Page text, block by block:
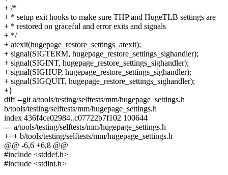
+ /*
+ * setup exit hooks to make sure THP and HugeTLB settings are
+ * restored on graceful and error exits and signals
+ */
+ atexit(hugepage_restore_settings_atexit);
+ signal(SIGTERM, hugepage_restore_settings_sighandler);
+ signal(SIGINT, hugepage_restore_settings_sighandler);
+ signal(SIGHUP, hugepage_restore_settings_sighandler);
+ signal(SIGQUIT, hugepage_restore_settings_sighandler);
+}
diff --git a/tools/testing/selftests/mm/hugepage_settings.h
b/tools/testing/selftests/mm/hugepage_settings.h
index 436f4ce02984..c07722b7f102 100644
--- a/tools/testing/selftests/mm/hugepage_settings.h
+++ b/tools/testing/selftests/mm/hugepage_settings.h
@@ -6,6 +6,8 @@
#include <stddef.h>
#include <stdint.h>